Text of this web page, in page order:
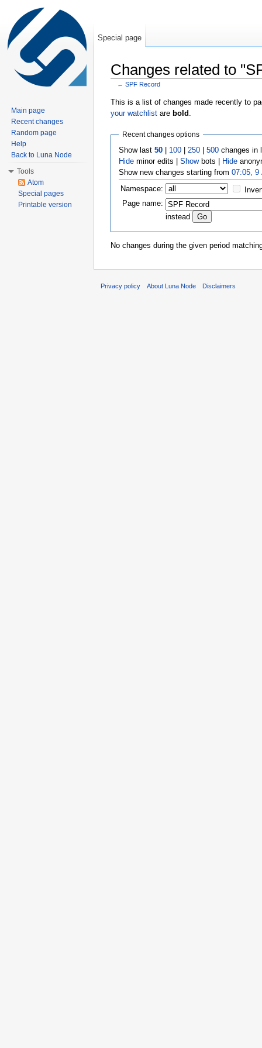
Changes related to
← SPF Record
This is a list of changes made recently to
your watchlist are bold
Recent changes options
Show last 50| 100| 250| 500changes in
Hideminor edits | Showbots | Hide
Show new changes starting from 07:05, 9
Namespace:
Page name:
instead
No changes during the given period
Special page
Main page
Recent changes
Random page
Help
Back to Luna Node
Tools
Atom
Special pages
Printable version
Privacy policy About Luna Node Disclaimers